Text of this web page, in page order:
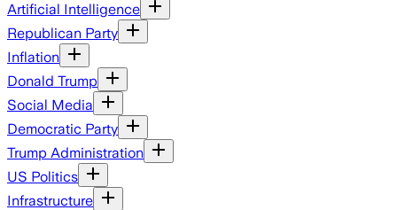
Artificial Intelligence
Republican Party
Inflation
Donald Trump
Social Media
Democratic Party
Trump Administration
US Politics
Infrastructure